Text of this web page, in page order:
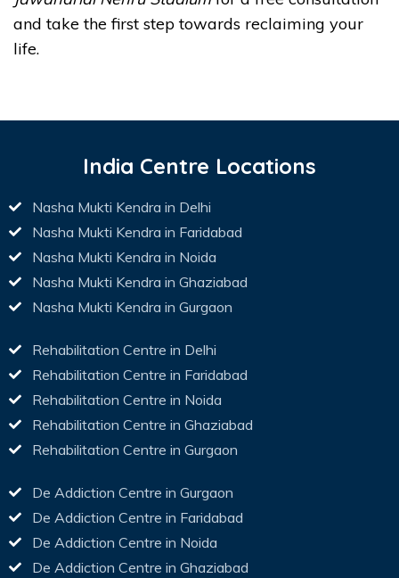
and take the first step towards reclaiming your
life.
India Centre Locations
Nasha Mukti Kendra in Delhi
Nasha Mukti Kendra in Faridabad
Nasha Mukti Kendra in Noida
Nasha Mukti Kendra in Ghaziabad
Nasha Mukti Kendra in Gurgaon
Rehabilitation Centre in Delhi
Rehabilitation Centre in Faridabad
Rehabilitation Centre in Noida
Rehabilitation Centre in Ghaziabad
Rehabilitation Centre in Gurgaon
De Addiction Centre in Gurgaon
De Addiction Centre in Faridabad
De Addiction Centre in Noida
De Addiction Centre in Ghaziabad